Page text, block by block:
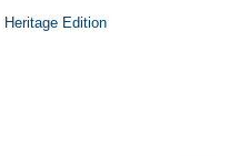
Heritage Edition